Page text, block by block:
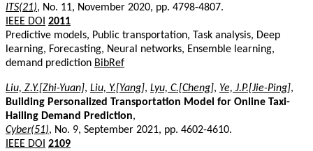
ITS(21), No. 11, November 2020, pp. 4798-4807.
IEEE DOI 2011
Predictive models, Public transportation, Task analysis, Deep
learning, Forecasting, Neural networks, Ensemble learning,
demand prediction BibRef
Liu, Z.Y.[Zhi-Yuan], Liu, Y.[Yang], Lyu, C.[Cheng], Ye, J.P.[Jie-Ping],
Building Personalized Transportation Model for Online Taxi-
Hailing Demand Prediction,
Cyber(51), No. 9, September 2021, pp. 4602-4610.
IEEE DOI 2109